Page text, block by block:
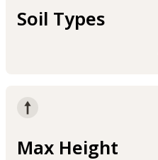
Soil Types
Max Height